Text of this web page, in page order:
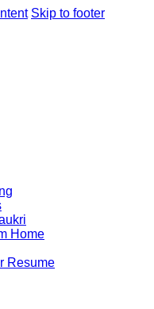
Skip to footer
Home
Resume